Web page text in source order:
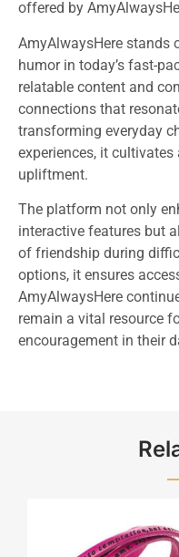
offered by
AmyAlwaysHere stands
humor in today’s fast-
relatable content and
connections that
transforming everyday
experiences, it
upliftment.
The platform not only
interactive features but
of friendship during
options, it ensures
AmyAlwaysHere
remain a vital resource
encouragement in their